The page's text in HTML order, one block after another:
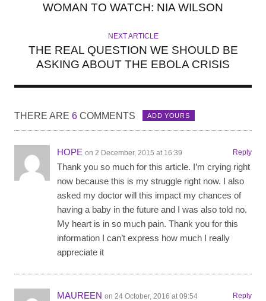
WOMAN TO WATCH: NIA WILSON
NEXT ARTICLE
THE REAL QUESTION WE SHOULD BE
ASKING ABOUT THE EBOLA CRISIS
THERE ARE 6 COMMENTS ADD YOURS
HOPE on 2 December, 2015 at 16:39 Reply
Thank you so much for this article. I’m crying right
now because this is my struggle right now. I also
asked my doctor will this impact my chances of
having a baby in the future and I was also told no.
My heart is in so much pain. Thank you for this
information I can’t express how much I really
appreciate it
MAUREEN on 24 October, 2016 at 09:54 Reply